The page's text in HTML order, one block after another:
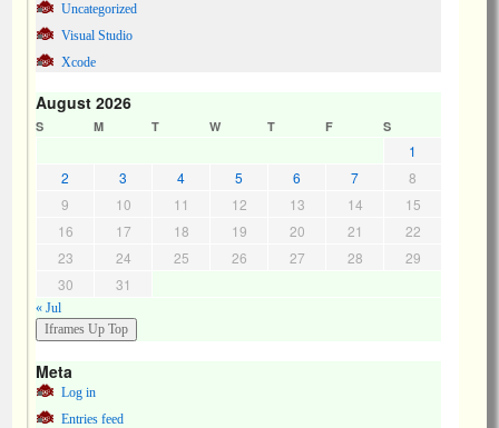
Uncategorized
Visual Studio
Xcode
August 2026
S M T W T F S
1
2
3 4 5 6 7
8
9
10 11 12 13 14
15
16
17 18 19 20 21
22
23
24 25 26 27 28
29
30
31
« Jul
Meta
Log in
Entries feed